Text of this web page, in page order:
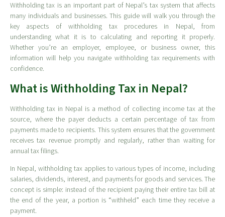
Withholding tax is an important part of Nepal’s tax system that affects
many individuals and businesses. This guide will walk you through the
key aspects of withholding tax procedures in Nepal, from
understanding what it is to calculating and reporting it properly.
Whether you’re an employer, employee, or business owner, this
information will help you navigate withholding tax requirements with
confidence.
What is Withholding Tax in Nepal?
Withholding tax in Nepal is a method of collecting income tax at the
source, where the payer deducts a certain percentage of tax from
payments made to recipients. This system ensures that the government
receives tax revenue promptly and regularly, rather than waiting for
annual tax filings.
In Nepal, withholding tax applies to various types of income, including
salaries, dividends, interest, and payments for goods and services. The
concept is simple: instead of the recipient paying their entire tax bill at
the end of the year, a portion is “withheld” each time they receive a
payment.